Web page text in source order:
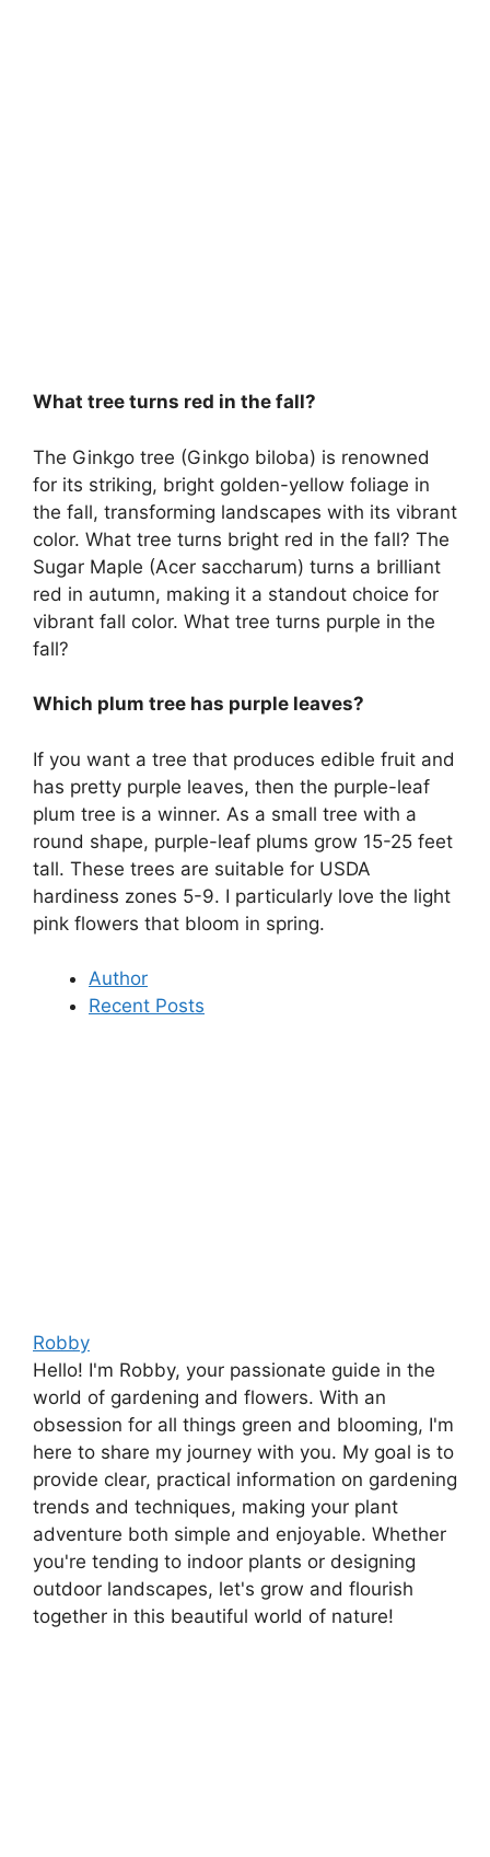
What tree turns red in the fall?
The Ginkgo tree (Ginkgo biloba) is renowned
for its striking, bright golden-yellow foliage in
the fall, transforming landscapes with its vibrant
color. What tree turns bright red in the fall? The
Sugar Maple (Acer saccharum) turns a brilliant
red in autumn, making it a standout choice for
vibrant fall color. What tree turns purple in the
fall?
Which plum tree has purple leaves?
If you want a tree that produces edible fruit and
has pretty purple leaves, then the purple-leaf
plum tree is a winner. As a small tree with a
round shape, purple-leaf plums grow 15-25 feet
tall. These trees are suitable for USDA
hardiness zones 5-9. I particularly love the light
pink flowers that bloom in spring.
Author
Recent Posts
Robby
Hello! I'm Robby, your passionate guide in the
world of gardening and flowers. With an
obsession for all things green and blooming, I'm
here to share my journey with you. My goal is to
provide clear, practical information on gardening
trends and techniques, making your plant
adventure both simple and enjoyable. Whether
you're tending to indoor plants or designing
outdoor landscapes, let's grow and flourish
together in this beautiful world of nature!